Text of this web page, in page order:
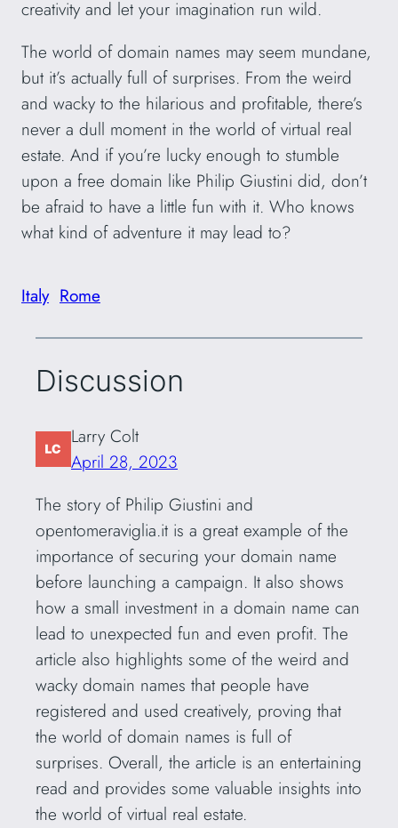
creativity and let your imagination run wild.
The world of domain names may seem mundane,
but it’s actually full of surprises. From the weird
and wacky to the hilarious and profitable, there’s
never a dull moment in the world of virtual real
estate. And if you’re lucky enough to stumble
upon a free domain like Philip Giustini did, don’t
be afraid to have a little fun with it. Who knows
what kind of adventure it may lead to?
Italy Rome
Discussion
Larry Colt
April 28, 2023
The story of Philip Giustini and
opentomeraviglia.it is a great example of the
importance of securing your domain name
before launching a campaign. It also shows
how a small investment in a domain name can
lead to unexpected fun and even profit. The
article also highlights some of the weird and
wacky domain names that people have
registered and used creatively, proving that
the world of domain names is full of
surprises. Overall, the article is an entertaining
read and provides some valuable insights into
the world of virtual real estate.